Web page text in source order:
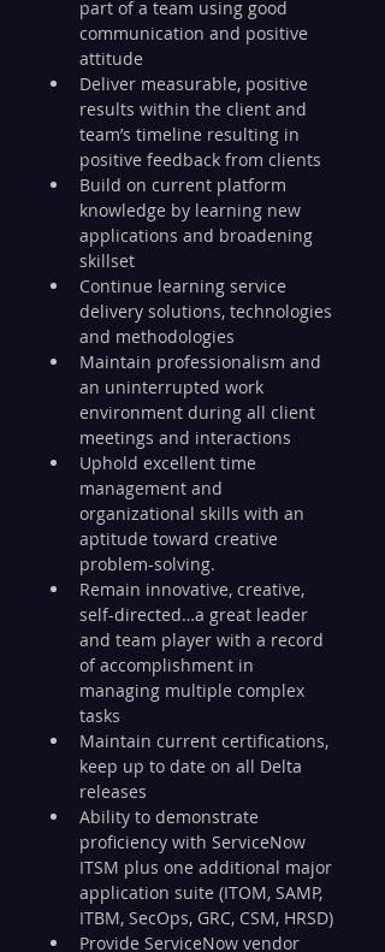
part of a team using good
communication and positive
attitude
Deliver measurable, positive
results within the client and
team’s timeline resulting in
positive feedback from clients
Build on current platform
knowledge by learning new
applications and broadening
skillset
Continue learning service
delivery solutions, technologies
and methodologies
Maintain professionalism and
an uninterrupted work
environment during all client
meetings and interactions
Uphold excellent time
management and
organizational skills with an
aptitude toward creative
problem-solving.
Remain innovative, creative,
self-directed…a great leader
and team player with a record
of accomplishment in
managing multiple complex
tasks
Maintain current certifications,
keep up to date on all Delta
releases
Ability to demonstrate
proficiency with ServiceNow
ITSM plus one additional major
application suite (ITOM, SAMP,
ITBM, SecOps, GRC, CSM, HRSD)
Provide ServiceNow vendor